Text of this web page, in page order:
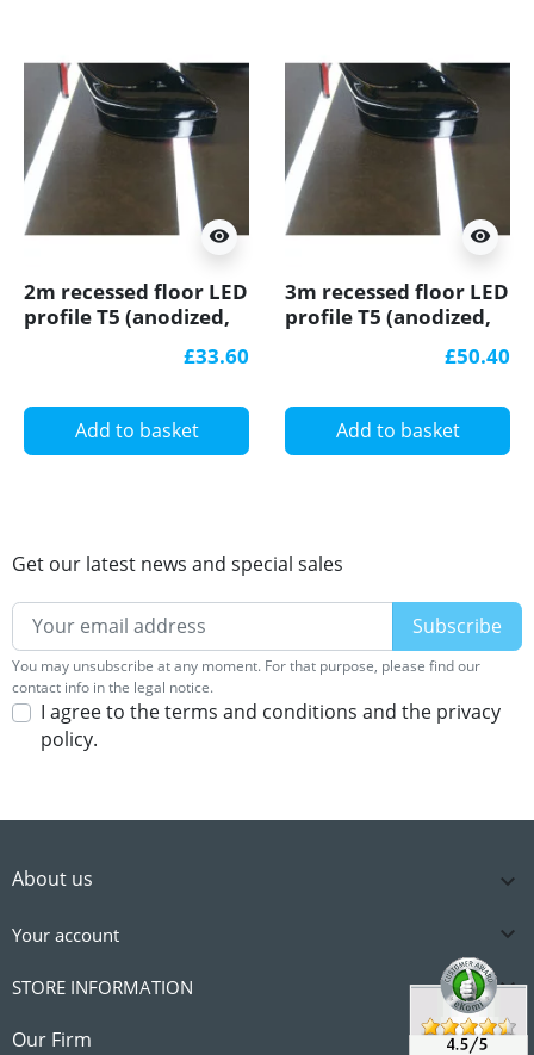
visibility
2m recessed floor LED
profile T5 (anodized,
£33.60
Add to basket
visibility
3m recessed floor LED
profile T5 (anodized,
£50.40
Add to basket
Get our latest news and special sales
You may unsubscribe at any moment. For that purpose, please find our
contact info in the legal notice.
I agree to the terms and conditions and the privacy
policy.
About us 
Our Firm 
Your account 
STORE INFORMATION 